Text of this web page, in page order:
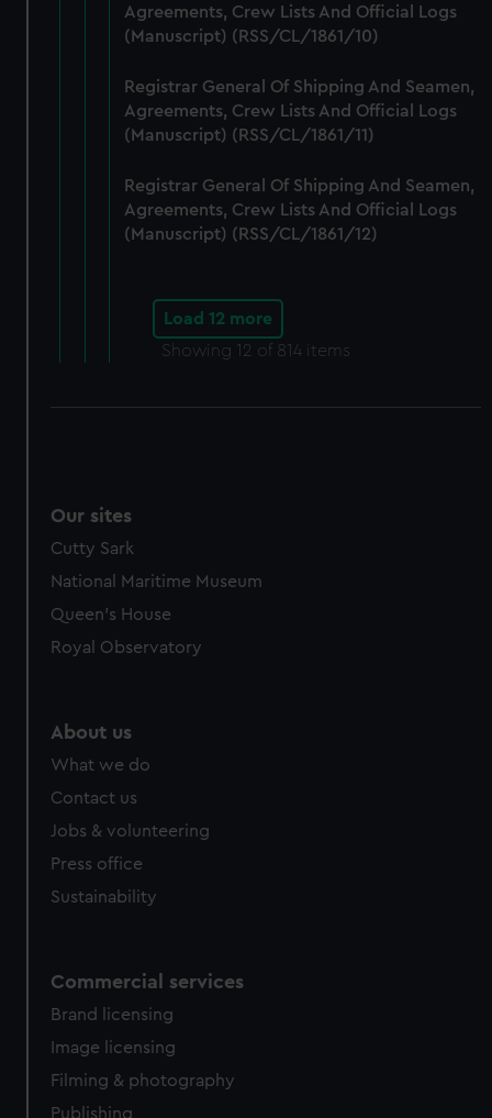
Agreements, Crew Lists And Official Logs
(Manuscript) (RSS/CL/1861/10)
Registrar General Of Shipping And Seamen,
Agreements, Crew Lists And Official Logs
(Manuscript) (RSS/CL/1861/11)
Registrar General Of Shipping And Seamen,
Agreements, Crew Lists And Official Logs
(Manuscript) (RSS/CL/1861/12)
Load 12 more
Showing 12 of 814 items
Our sites
Cutty Sark
National Maritime Museum
Queen's House
Royal Observatory
About us
What we do
Contact us
Jobs & volunteering
Press office
Sustainability
Commercial services
Brand licensing
Image licensing
Filming & photography
Publishing